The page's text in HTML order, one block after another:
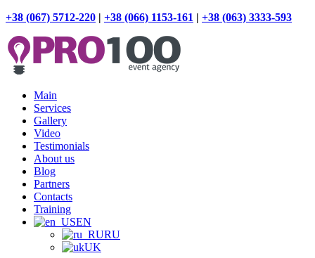
+38 (067) 5712-220 | +38 (066) 1153-161 | +38 (063) 3333-593
Main
Services
Gallery
Video
Testimonials
About us
Blog
Partners
Contacts
Training
EN
RU
UK